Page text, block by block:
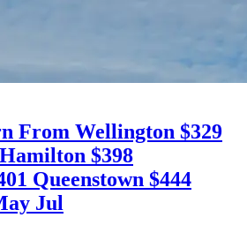
From Wellington $329
$398
Queenstown $444
Jul